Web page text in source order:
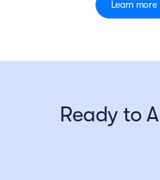
Learn more
Ready to